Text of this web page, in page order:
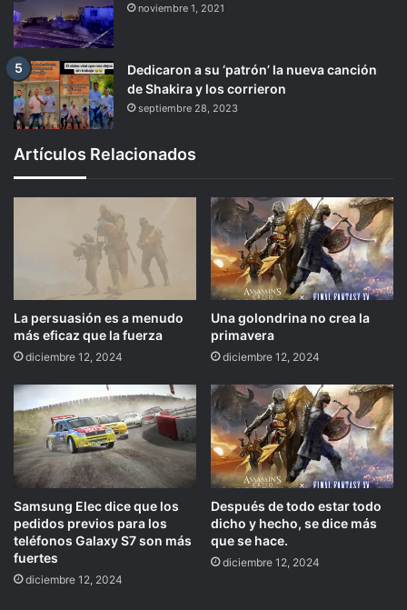
noviembre 1, 2021
Dedicaron a su ‘patrón’ la nueva canción
de Shakira y los corrieron
septiembre 28, 2023
Artículos Relacionados
La persuasión es a menudo
más eficaz que la fuerza
diciembre 12, 2024
Una golondrina no crea la
primavera
diciembre 12, 2024
Samsung Elec dice que los
pedidos previos para los
teléfonos Galaxy S7 son más
fuertes
diciembre 12, 2024
Después de todo estar todo
dicho y hecho, se dice más
que se hace.
diciembre 12, 2024